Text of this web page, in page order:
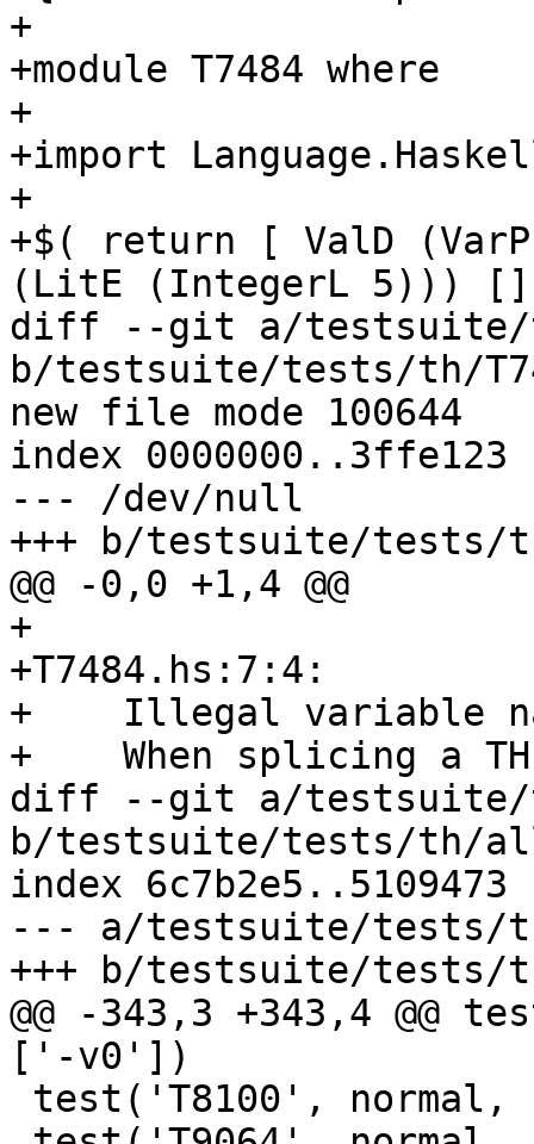
+
+module T7484 where
+
+import
+
+$( return [ ValD (VarP
(LitE (IntegerL 5)))
diff --git a/testsuite/
b/testsuite/tests/th/
new file mode 100644
index 0000000..3ffe123
--- /dev/null
+++ b/testsuite/tests/
@@ -0,0 +1,4 @@
+
+T7484.hs:7:4:
+    Illegal variable
+    When splicing a
diff --git a/
b/testsuite/tests/th/
index 6c7b2e5..5109473
--- a/testsuite/tests/
+++ b/testsuite/
@@ -343,3 +343,4
['-v0'])